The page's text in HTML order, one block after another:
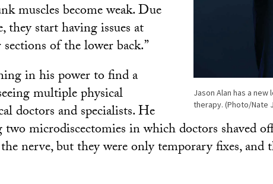
Jason Alan has a
therapy. (Photo/Nate
muscles become weak. Due
they start having issues at
of the lower back.”
in his power to find a
multiple physical
doctors and specialists. He
two microdiscectomies in which doctors shaved
nerve, but they were only temporary fixes, and